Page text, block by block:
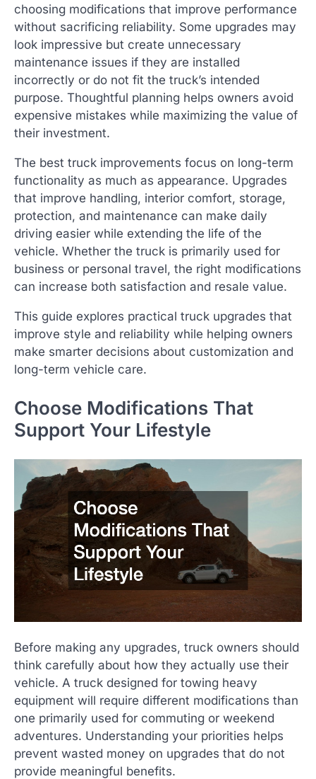
choosing modifications that improve performance
without sacrificing reliability. Some upgrades may
look impressive but create unnecessary
maintenance issues if they are installed
incorrectly or do not fit the truck’s intended
purpose. Thoughtful planning helps owners avoid
expensive mistakes while maximizing the value of
their investment.
The best truck improvements focus on long-term
functionality as much as appearance. Upgrades
that improve handling, interior comfort, storage,
protection, and maintenance can make daily
driving easier while extending the life of the
vehicle. Whether the truck is primarily used for
business or personal travel, the right modifications
can increase both satisfaction and resale value.
This guide explores practical truck upgrades that
improve style and reliability while helping owners
make smarter decisions about customization and
long-term vehicle care.
Choose Modifications That
Support Your Lifestyle
Before making any upgrades, truck owners should
think carefully about how they actually use their
vehicle. A truck designed for towing heavy
equipment will require different modifications than
one primarily used for commuting or weekend
adventures. Understanding your priorities helps
prevent wasted money on upgrades that do not
provide meaningful benefits.